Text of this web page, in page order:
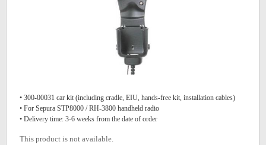
• 300-00031 car kit (including cradle, EIU, hands-free kit, installation cables)
• For Sepura STP8000 / RH-3800 handheld radio
• Delivery time: 3-6 weeks from the date of order
This product is not available.